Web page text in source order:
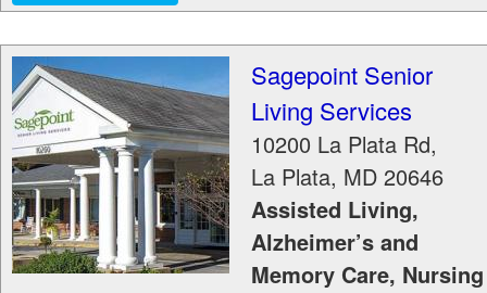
Sagepoint Senior
Living Services
10200 La Plata Rd,
La Plata, MD 20646
Assisted Living,
Alzheimer’s and
Memory Care, Nursing